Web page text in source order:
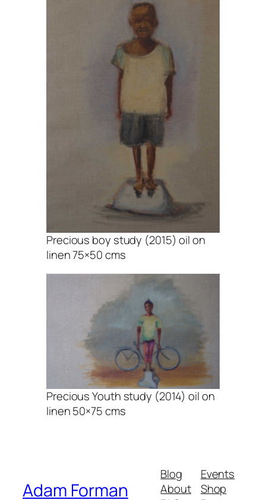
Precious boy study (2015) oil on
linen 75×50 cms
Precious Youth study (2014) oil on
linen 50×75 cms
Adam Forman
Blog
About
Events
Shop